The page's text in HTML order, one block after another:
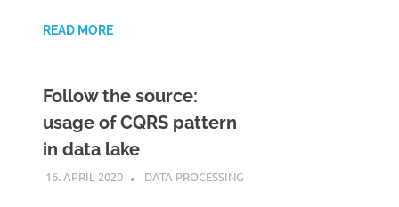
READ MORE
Follow the source:
usage of CQRS pattern
in data lake
16. APRIL 2020 KARDEN
DATA PROCESSING